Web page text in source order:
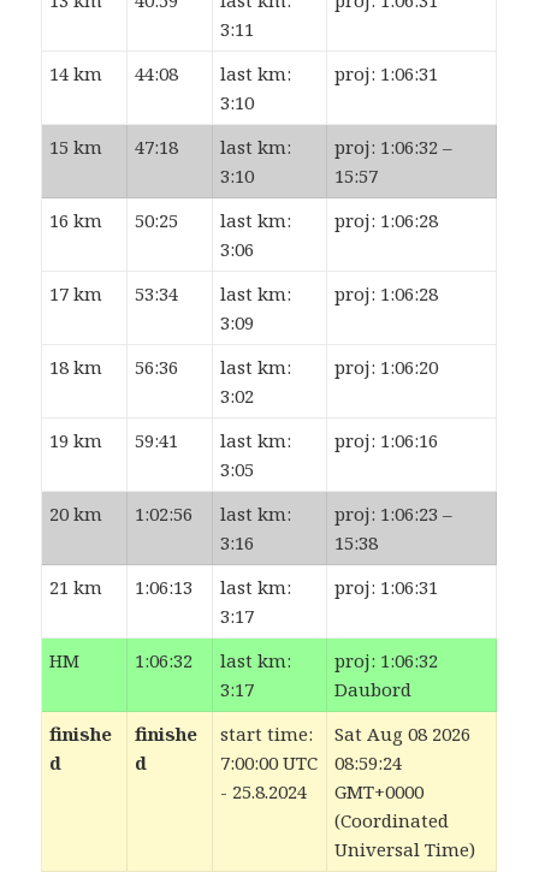
3:11
14 km 44:08
last km:
3:10
proj: 1:06:31
15 km 47:18
last km:
3:10
proj: 1:06:32 –
15:57
16 km
50:25
last km:
3:06
proj: 1:06:28
17 km 53:34
last km:
3:09
proj: 1:06:28
18 km 56:36
last km:
3:02
proj: 1:06:20
19 km 59:41
last km:
3:05
proj: 1:06:16
20 km 1:02:56
last km:
3:16
proj: 1:06:23 –
15:38
21 km
1:06:13
last km:
3:17
proj: 1:06:31
HM 1:06:32
last km:
3:17
proj: 1:06:32
Daubord
finishe
d
finishe
d
start time:
7:00:00 UTC
- 25.8.2024
Sat Aug 08 2026
08:59:24
GMT+0000
(Coordinated
Universal Time)